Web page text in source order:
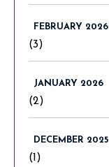
FEBRUARY 2026
(3)
JANUARY 2026
(2)
DECEMBER 2025
(1)